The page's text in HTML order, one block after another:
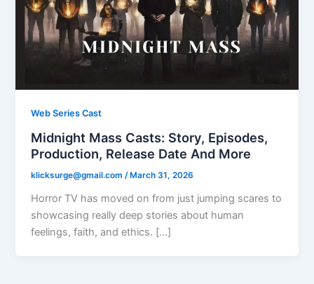
Web Series Cast
Midnight Mass Casts: Story, Episodes,
Production, Release Date And More
klicksurge@gmail.com/ March 31, 2026
Horror TV has moved on from just jumping scares to
showcasing really deep stories about human
feelings, faith, and ethics. […]